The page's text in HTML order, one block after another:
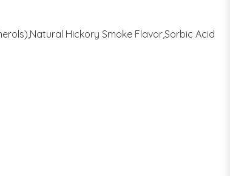
Hickory Smoke Flavor,Sorbic Acid